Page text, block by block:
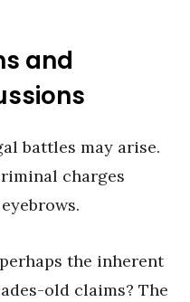
and
battles may arise.
charges
the inherent
old claims? The